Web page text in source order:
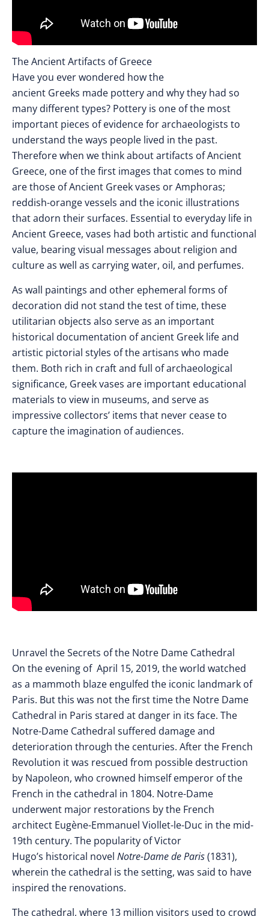
The Ancient Artifacts of Greece
Have you ever wondered how the
ancient Greeks made pottery and why they had so
many different types? Pottery is one of the most
important pieces of evidence for archaeologists to
understand the ways people lived in the past.
Therefore when we think about artifacts of Ancient
Greece, one of the first images that comes to mind
are those of Ancient Greek vases or Amphoras;
reddish-orange vessels and the iconic illustrations
that adorn their surfaces. Essential to everyday life in
Ancient Greece, vases had both artistic and functional
value, bearing visual messages about religion and
culture as well as carrying water, oil, and perfumes.
As wall paintings and other ephemeral forms of
decoration did not stand the test of time, these
utilitarian objects also serve as an important
historical documentation of ancient Greek life and
artistic pictorial styles of the artisans who made
them. Both rich in craft and full of archaeological
significance, Greek vases are important educational
materials to view in museums, and serve as
impressive collectors’ items that never cease to
capture the imagination of audiences.
Unravel the Secrets of the Notre Dame Cathedral
On the evening of April 15, 2019, the world watched
as a mammoth blaze engulfed the iconic landmark of
Paris. But this was not the first time the Notre Dame
Cathedral in Paris stared at danger in its face. The
Notre-Dame Cathedral suffered damage and
deterioration through the centuries. After the French
Revolution it was rescued from possible destruction
by Napoleon, who crowned himself emperor of the
French in the cathedral in 1804. Notre-Dame
underwent major restorations by the French
architect Eugène-Emmanuel Viollet-le-Duc in the mid-
19th century. The popularity of Victor
Hugo’s historical novel Notre-Dame de Paris(1831),
wherein the cathedral is the setting, was said to have
inspired the renovations.
The cathedral, where 13 million visitors used to crowd